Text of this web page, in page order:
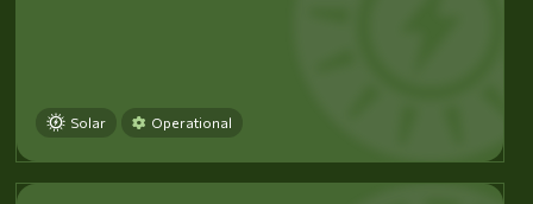
Solar Operational